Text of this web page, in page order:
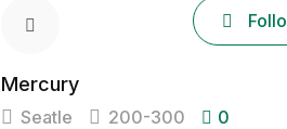
Mercury
Seatle 200-300 0